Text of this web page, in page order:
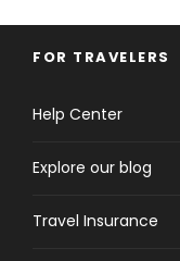
FOR TRAVELERS
Help Center
Explore our blog
Travel Insurance